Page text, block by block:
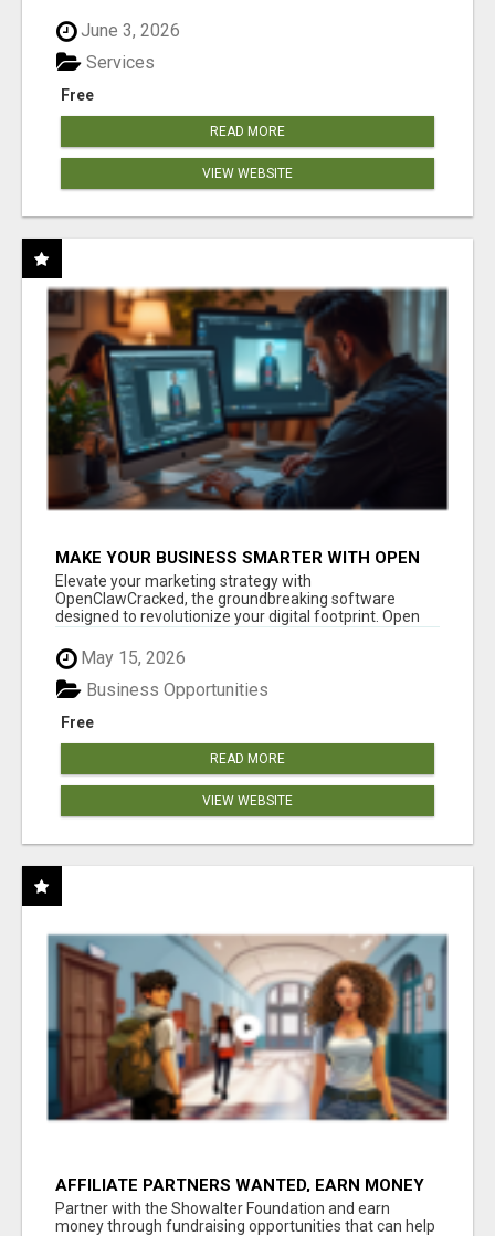
June 3, 2026
Free
Services
READ MORE
VIEW WEBSITE
MAKE YOUR BUSINESS SMARTER WITH OPEN
CLAW AI!
Elevate your marketing strategy with
OpenClawCracked, the groundbreaking software
designed to revolutionize your digital footprint. Open
May 15, 2026
Free
Business Opportunities
READ MORE
VIEW WEBSITE
AFFILIATE PARTNERS WANTED, EARN MONEY
AT WWW.SHOWALTERFOUNDATION.ORG
Partner with the Showalter Foundation and earn
money through fundraising opportunities that can help